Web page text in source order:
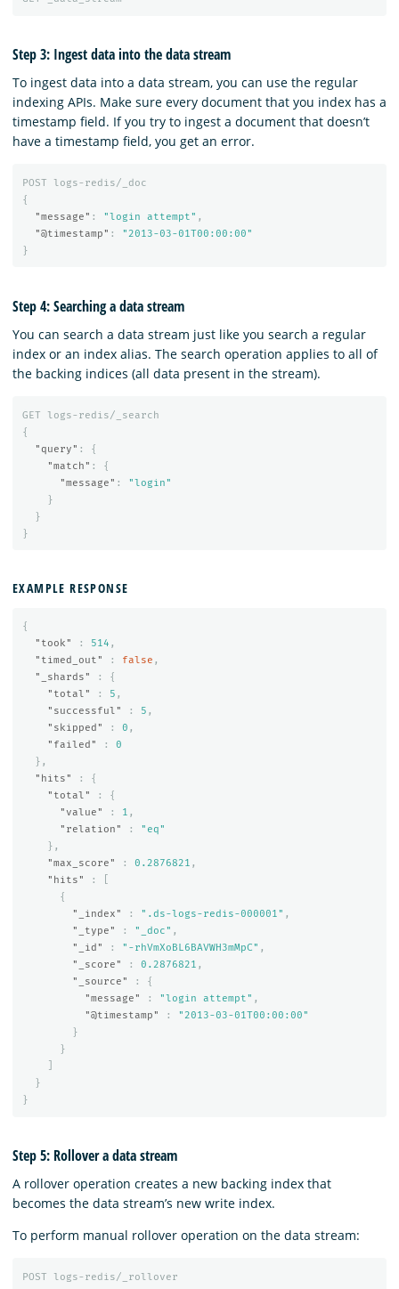
Step 3: Ingest data into the data stream
To ingest data into a data stream, you can use the regular
indexing APIs. Make sure every document that you index has a
timestamp field. If you try to ingest a document that doesn’t
have a timestamp field, you get an error.
POST
logs-redis/_doc
{
"message" : "login attempt" ,
"@timestamp" :
"2013-03-01T00:00:00"
}
Step 4: Searching a data stream
You can search a data stream just like you search a regular
index or an index alias. The search operation applies to all of
the backing indices (all data present in the stream).
GET
logs-redis/_search
{
"query" :
{
"match" :
{
"message" :
"login"
}
}
}
EXAMPLE RESPONSE
{
"took"
: 514 ,
"timed_out"
: false ,
"_shards"
:
{
"total"
: 5 ,
"successful"
: 5 ,
"skipped"
: 0 ,
"failed"
:
0
},
"hits"
:
{
"total"
:
{
"value"
: 1 ,
"relation"
:
"eq"
},
"max_score"
: 0.2876821 ,
"hits"
:
{
"_index"
: ".ds-logs-redis-000001" ,
"_type"
: "_doc" ,
"_id"
: "-rhVmXoBL6BAVWH3mMpC" ,
"_score"
: 0.2876821 ,
"_source"
:
{
"message"
: "login attempt" ,
"@timestamp"
:
"2013-03-01T00:00:00"
}
}
}
}
Step 5: Rollover a data stream
A rollover operation creates a new backing index that
becomes the data stream’s new write index.
To perform manual rollover operation on the data stream:
POST logs-redis/_rollover